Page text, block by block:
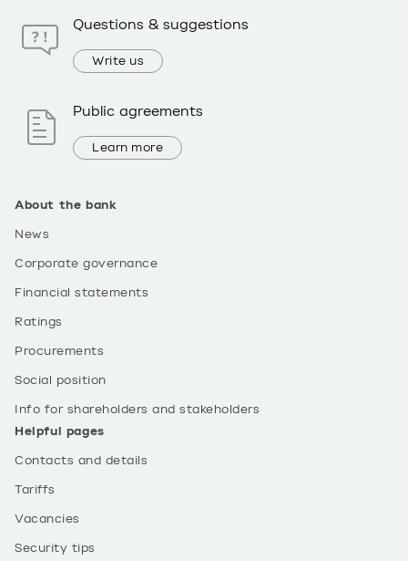
About the bank
News
Corporate governance
Financial statements
Ratings
Procurements
Social position
Info for shareholders and stakeholders
Helpful pages
Contacts and details
Tariffs
Vacancies
Security tips
Questions & suggestions
Write us
Public agreements
Learn more